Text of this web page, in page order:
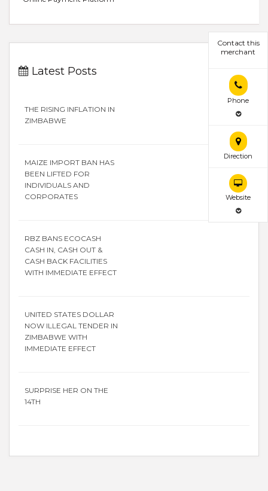
Contact this
merchant
Phone
Direction
Website
Latest Posts
THE RISING INFLATION IN
ZIMBABWE
MAIZE IMPORT BAN HAS
BEEN LIFTED FOR
INDIVIDUALS AND
CORPORATES
RBZ BANS ECOCASH
CASH IN, CASH OUT &
CASH BACK FACILITIES
WITH IMMEDIATE EFFECT
UNITED STATES DOLLAR
NOW ILLEGAL TENDER IN
ZIMBABWE WITH
IMMEDIATE EFFECT
SURPRISE HER ON THE
14TH